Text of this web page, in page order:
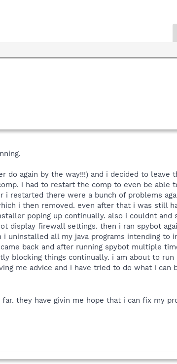
again by the way!!!) and i decided to leave
i had to restart the comp to even be able
restarted there were a bunch of problems
i then removed. even after that i was still
poping up continually. also i couldnt
display firewall settings. then i ran spybot
uninstalled all my java programs intending to
back and after running spybot multiple
blocking things continually. i am about to run
me advice and i have tried to do what i
they have givin me hope that i can fix my